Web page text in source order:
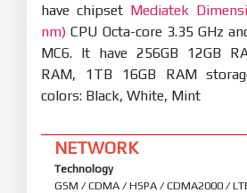
have chipset Mediatek
nm) CPU Octa-core 3.35 GHz
MC6. It have 256GB 12GB
RAM, 1TB 16GB RAM
colors: Black, White, Mint
NETWORK
Technology
GSM / CDMA / HSPA / CDMA2000 /